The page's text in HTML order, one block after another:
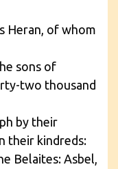
Heran, of whom
sons of
two thousand
by their
their kindreds:
Belaites: Asbel,